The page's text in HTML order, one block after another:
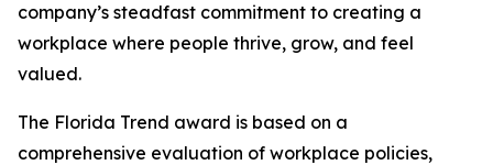
company’s steadfast commitment to creating a
workplace where people thrive, grow, and feel
valued.
The Florida Trend award is based on a
comprehensive evaluation of workplace policies,